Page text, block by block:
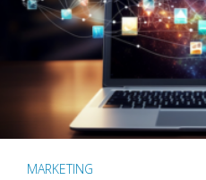
MARKETING